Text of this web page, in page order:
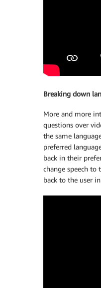
Breaking down
More and more
questions over
the same
preferred
back in their
change speech
back to the user